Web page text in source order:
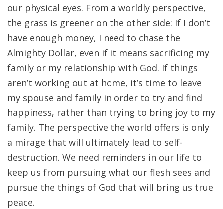
our physical eyes. From a worldly perspective,
the grass is greener on the other side: If I don’t
have enough money, I need to chase the
Almighty Dollar, even if it means sacrificing my
family or my relationship with God. If things
aren’t working out at home, it’s time to leave
my spouse and family in order to try and find
happiness, rather than trying to bring joy to my
family. The perspective the world offers is only
a mirage that will ultimately lead to self-
destruction. We need reminders in our life to
keep us from pursuing what our flesh sees and
pursue the things of God that will bring us true
peace.